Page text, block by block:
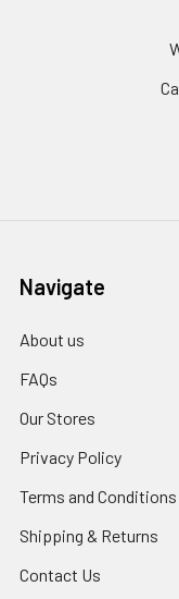
Navigate
About us
FAQs
Our Stores
Privacy Policy
Terms and Conditions
Shipping & Returns
Contact Us